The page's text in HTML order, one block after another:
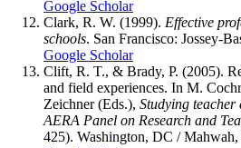
Google Scholar
Clark, R. W. (1999). Effective
schools. San Francisco: Jossey-
Google Scholar
Clift, R. T., & Brady, P. (2005).
and field experiences. In M.
Zeichner (Eds.), Studying
AERA Panel on Research and
425). Washington, DC /